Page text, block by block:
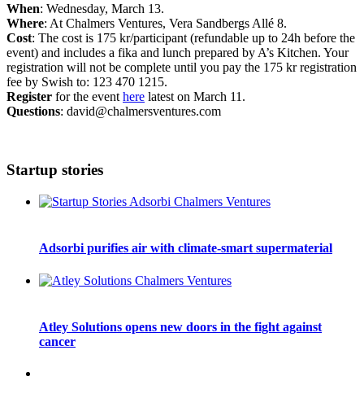
When: Wednesday, March 13.
Where: At Chalmers Ventures, Vera Sandbergs Allé 8.
Cost: The cost is 175 kr/participant (refundable up to 24h before the
event) and includes a fika and lunch prepared by A’s Kitchen. Your
registration will not be complete until you pay the 175 kr registration
fee by Swish to: 123 470 1215.
Register for the event here latest on March 11.
Questions: david@chalmersventures.com
Startup stories
Adsorbi purifies air with climate-smart supermaterial
Atley Solutions opens new doors in the fight against
cancer